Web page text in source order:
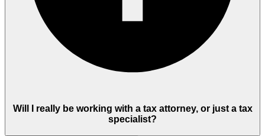
Will I really be working with a tax attorney, or just a tax
specialist?